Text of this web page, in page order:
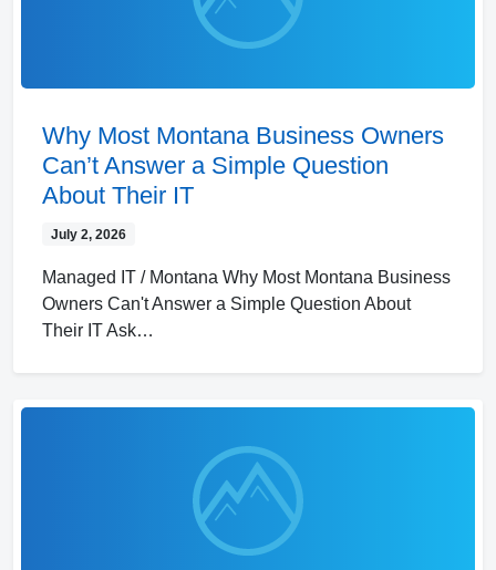
Why Most Montana Business Owners
Can’t Answer a Simple Question
About Their IT
July 2, 2026
Managed IT / Montana Why Most Montana Business
Owners Can't Answer a Simple Question About
Their IT Ask…